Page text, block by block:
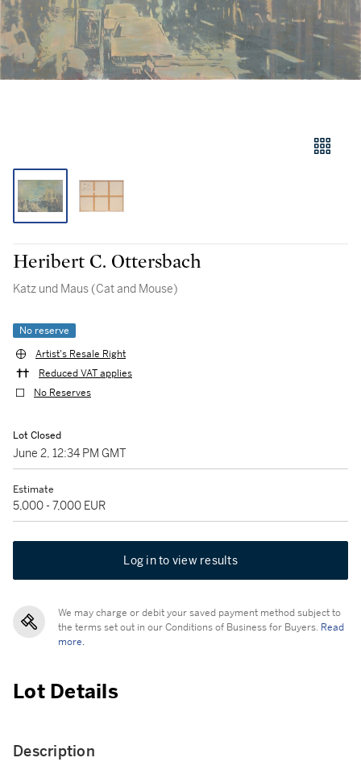
Heribert C. Ottersbach
Katz und Maus (Cat and Mouse)
No reserve
Artist's Resale Right
Reduced VAT applies
No Reserves
Lot Closed
June 2, 12:34 PM GMT
Estimate
5,000 - 7,000 EUR
Log in to view results
We may charge or debit your saved payment method subject to
the terms set out in our Conditions of Business for Buyers. Read
more.
Lot Details
Description